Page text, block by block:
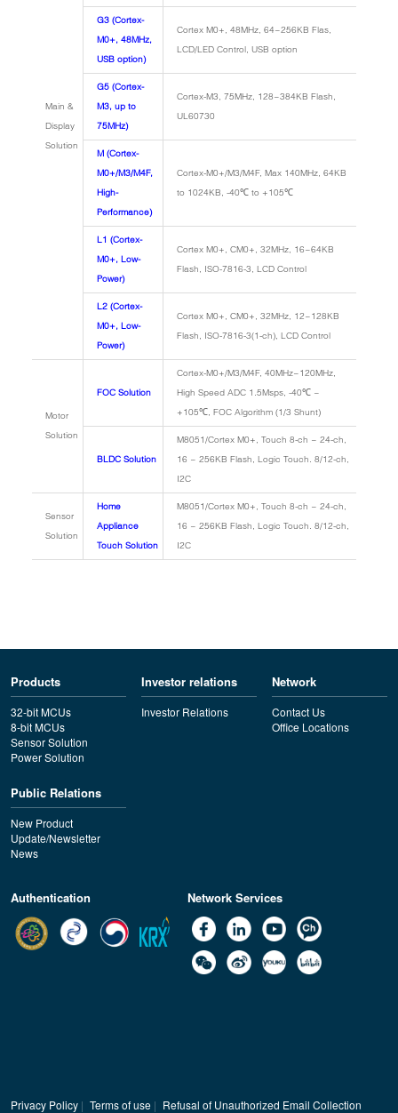
Main &
Display
Solution
G3 (Cortex-
M0+, 48MHz,
USB option)
Cortex M0+, 48MHz, 64~256KB Flas,
LCD/LED Control, USB option
G5 (Cortex-
M3, up to
75MHz)
Cortex-M3, 75MHz, 128~384KB Flash,
UL60730
M (Cortex-
M0+/M3/M4F,
High-
Performance)
Cortex-M0+/M3/M4F, Max 140MHz, 64KB
to 1024KB, -40℃ to +105℃
L1 (Cortex-
M0+, Low-
Power)
Cortex M0+, CM0+, 32MHz, 16~64KB
Flash, ISO-7816-3, LCD Control
L2 (Cortex-
M0+, Low-
Power)
Cortex M0+, CM0+, 32MHz, 12~128KB
Flash, ISO-7816-3(1-ch), LCD Control
Motor
Solution
FOC Solution
Cortex-M0+/M3/M4F, 40MHz~120MHz,
High Speed ADC 1.5Msps, -40℃ ~
+105℃, FOC Algorithm (1/3 Shunt)
BLDC Solution
M8051/Cortex M0+, Touch 8-ch ~ 24-ch,
16 ~ 256KB Flash, Logic Touch. 8/12-ch,
I2C
Sensor
Solution
Home
Appliance
Touch Solution
M8051/Cortex M0+, Touch 8-ch ~ 24-ch,
16 ~ 256KB Flash, Logic Touch. 8/12-ch,
I2C
Products
32-bit MCUs
8-bit MCUs
Sensor Solution
Power Solution
Investor relations
Investor Relations
Network
Contact Us
Office Locations
Public Relations
New Product
Update/Newsletter
News
Authentication Network Services
Privacy Policy| Terms of use| Refusal of Unauthorized Email Collection